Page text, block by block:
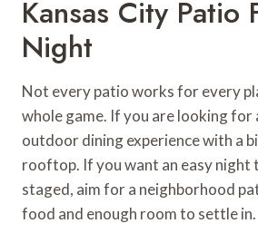
Kansas City Patio
Night
Not every patio works for every
whole game. If you are looking for
outdoor dining experience with a
rooftop. If you want an easy night
staged, aim for a neighborhood
food and enough room to settle in.